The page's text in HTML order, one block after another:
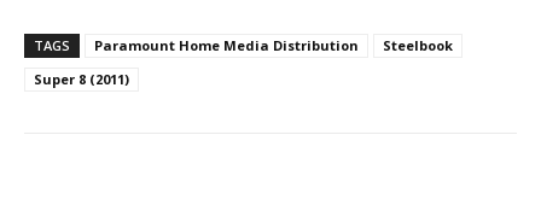
TAGS Paramount Home Media Distribution
Steelbook
Super 8 (2011)